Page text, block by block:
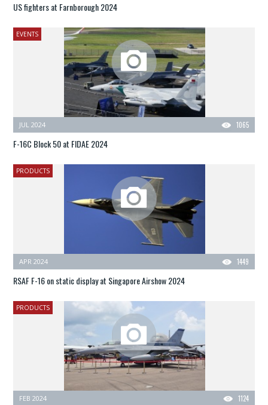
US fighters at Farnborough 2024
EVENTS
1065
JUL 2024
F-16C Block 50 at FIDAE 2024
PRODUCTS
1449
APR 2024
RSAF F-16 on static display at Singapore Airshow 2024
PRODUCTS
1124
FEB 2024